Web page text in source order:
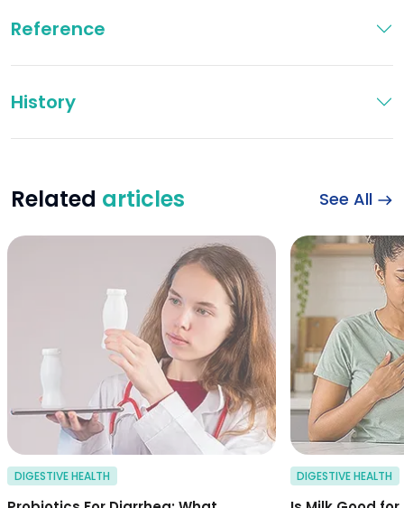
Reference
History
Related articles See All
probiotics for
DIGESTIVE HEALTH DIGESTIVE HEALTH